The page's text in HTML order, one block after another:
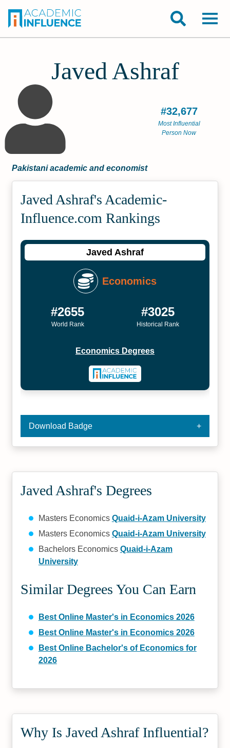
Javed Ashraf
#32,677
Most Influential
Person Now
Pakistani academic and economist
Javed Ashraf's Academic­
Influence.com Rankings
Javed Ashraf
Economics
#2655
World Rank
#3025
Historical Rank
Economics Degrees
Download Badge
Javed Ashraf's Degrees
Masters Economics Quaid-i-Azam University
Masters Economics Quaid-i-Azam University
Bachelors Economics Quaid-i-Azam
University
Similar Degrees You Can Earn
Best Online Master's in Economics 2026
Best Online Master's in Economics 2026
Best Online Bachelor's of Economics for
2026
Why Is Javed Ashraf Influential?